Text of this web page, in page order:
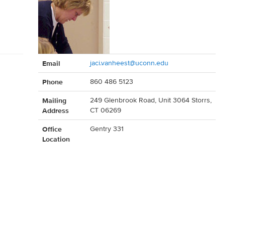
Information
Email jaci.vanheest@uconn.edu
Phone 860 486 5123
Mailing
Address
249 Glenbrook Road, Unit 3064 Storrs,
CT 06269
Office
Location
Gentry 331